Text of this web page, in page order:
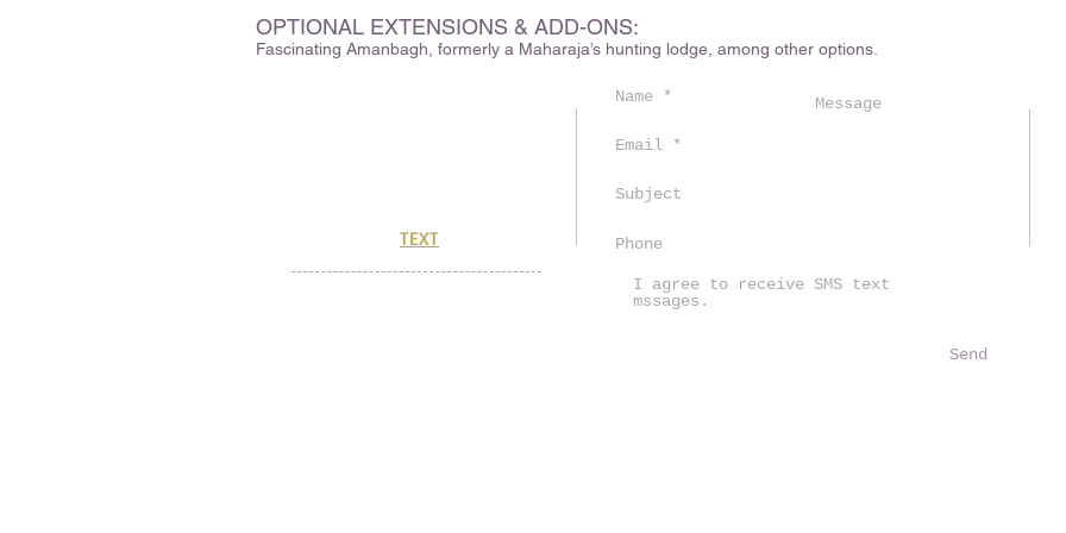
OPTIONAL EXTENSIONS & ADD-ONS:
Fascinating Amanbagh, formerly a Maharaja’s hunting lodge, among other options.
TEXT
I agree to receive SMS text
mssages.
Send